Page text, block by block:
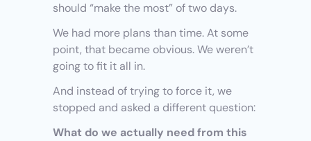
should “make the most” of two days.
We had more plans than time. At some
point, that became obvious. We weren’t
going to fit it all in.
And instead of trying to force it, we
stopped and asked a different question:
What do we actually need from this